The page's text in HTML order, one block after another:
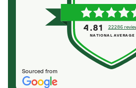
Sourced from
4.81 22286
NATIONAL AVERAGE